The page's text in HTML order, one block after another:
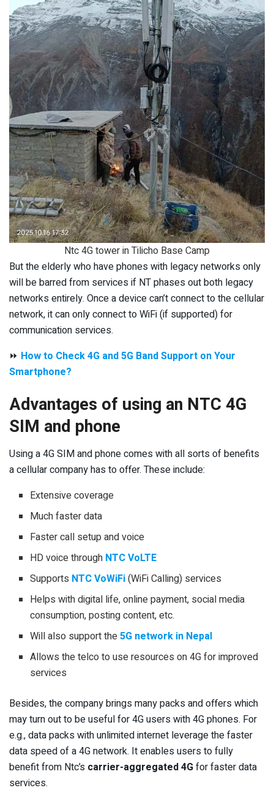
Ntc 4G tower in Tilicho Base Camp
But the elderly who have phones with legacy networks only
will be barred from services if NT phases out both legacy
networks entirely. Once a device can’t connect to the cellular
network, it can only connect to WiFi (if supported) for
communication services.
⏩ How to Check 4G and 5G Band Support on Your
Smartphone?
Advantages of using an NTC 4G
SIM and phone
Using a 4G SIM and phone comes with all sorts of benefits
a cellular company has to offer. These include:
Extensive coverage
Much faster data
Faster call setup and voice
HD voice through NTC VoLTE
Supports NTC VoWiFi(WiFi Calling) services
Helps with digital life, online payment, social media
consumption, posting content, etc.
Will also support the5G network in Nepal
Allows the telco to use resources on 4G for improved
services
Besides, the company brings many packs and offers which
may turn out to be useful for 4G users with 4G phones. For
e.g., data packs with unlimited internet leverage the faster
data speed of a 4G network. It enables users to fully
benefit from Ntc’s carrier-aggregated 4Gfor faster data
services.